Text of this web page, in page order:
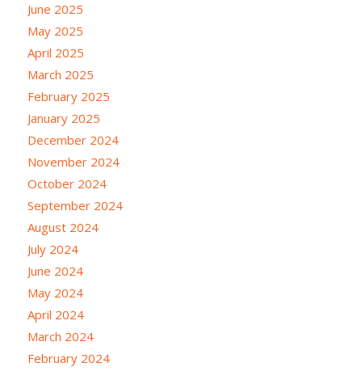
June 2025
May 2025
April 2025
March 2025
February 2025
January 2025
December 2024
November 2024
October 2024
September 2024
August 2024
July 2024
June 2024
May 2024
April 2024
March 2024
February 2024